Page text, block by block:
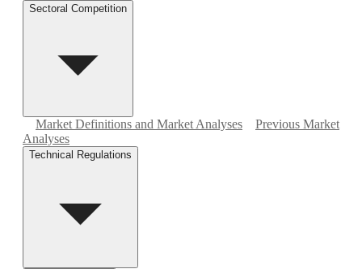
Sectoral Competition
Market Definitions and Market Analyses
Previous Market
Analyses
Technical Regulations